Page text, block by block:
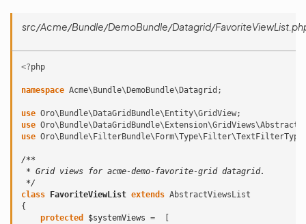
src/Acme/Bundle/DemoBundle/Datagrid/
<?php
namespace Acme\Bundle\DemoBundle\Datagrid ;
use Oro\Bundle\DataGridBundle\Entity\GridView;
use
use Oro\Bundle\FilterBundle\Form\Type\Filter\TextFilterType
/**
* Grid views for acme-demo-favorite-grid datagrid.
*/
class
FavoriteViewList extends AbstractViewsList
{
protected
$systemViews =